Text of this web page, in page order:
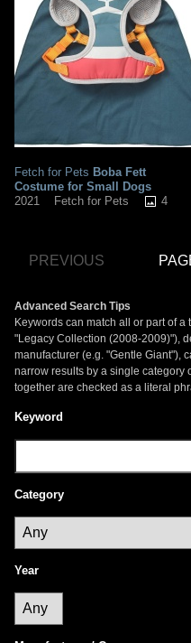
Fetch for Pets Boba Fett
Costume for Small Dogs
2021
Fetch for Pets 4
PREVIOUS
Advanced Search Tips
Keywords can match all or part of
"Legacy Collection (2008-2009)"),
manufacturer (e.g. "Gentle Giant"),
narrow results by a single category
together are checked as a literal
Keyword
Category
Year